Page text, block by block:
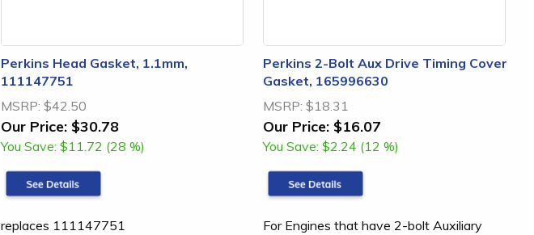
Perkins Head Gasket, 1.1mm,
111147751
MSRP: $42.50
Our Price: $30.78
You Save: $11.72 (28 %)
replaces 111147751
Perkins 2-Bolt Aux Drive Timing Cover
Gasket, 165996630
MSRP: $18.31
Our Price: $16.07
You Save: $2.24 (12 %)
For Engines that have 2-bolt Auxiliary